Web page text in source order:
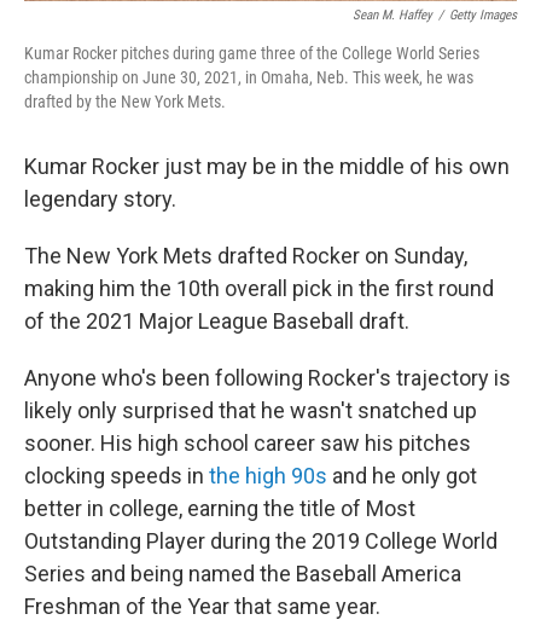
Sean M. Haffey / Getty Images
Kumar Rocker pitches during game three of the College World Series
championship on June 30, 2021, in Omaha, Neb. This week, he was
drafted by the New York Mets.
Kumar Rocker just may be in the middle of his own
legendary story.
The New York Mets drafted Rocker on Sunday,
making him the 10th overall pick in the first round
of the 2021 Major League Baseball draft.
Anyone who's been following Rocker's trajectory is
likely only surprised that he wasn't snatched up
sooner. His high school career saw his pitches
clocking speeds in the high 90s and he only got
better in college, earning the title of Most
Outstanding Player during the 2019 College World
Series and being named the Baseball America
Freshman of the Year that same year.